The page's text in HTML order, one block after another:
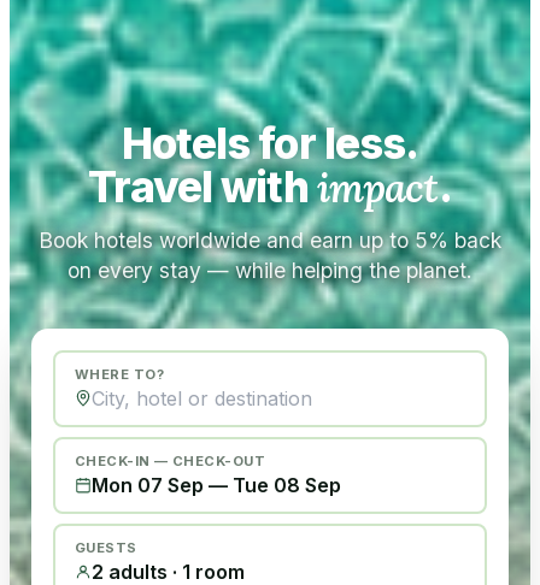
Hotels for less.
Travel withimpact.
Book hotels worldwide and earn up to 5% back
on every stay — while helping the planet.
WHERE TO?
CHECK-IN — CHECK-OUT
Mon 07 Sep — Tue 08 Sep
GUESTS
2 adults · 1 room